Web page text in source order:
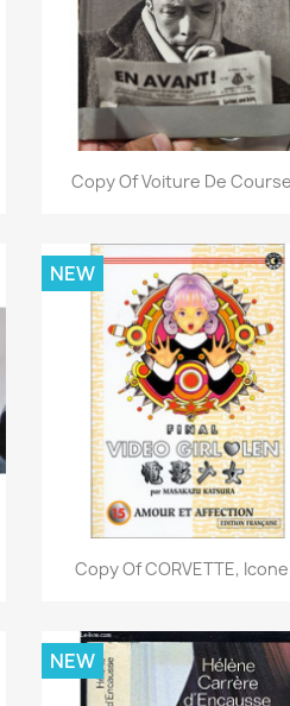
Quick view
Copy Of Voiture De
Quick view
Copy Of CORVETTE,
NEW
NEW